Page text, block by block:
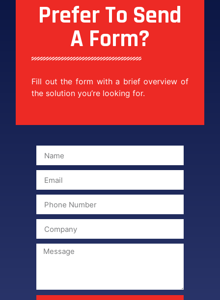
Prefer To Send
A Form?
Fill out the form with a brief overview of
the solution you’re looking for.